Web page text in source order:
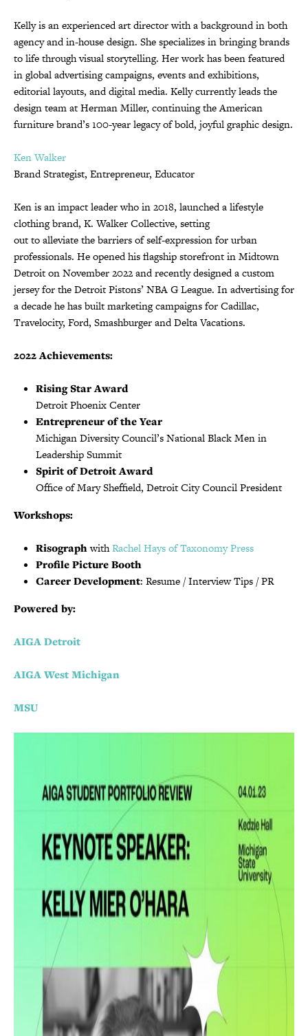
Kelly is an experienced art director with a background in both
agency and in-house design. She specializes in bringing brands
to life through visual storytelling. Her work has been featured
in global advertising campaigns, events and exhibitions,
editorial layouts, and digital media. Kelly currently leads the
design team at Herman Miller, continuing the American
furniture brand’s 100-year legacy of bold, joyful graphic design.
Ken Walker
Brand Strategist, Entrepreneur, Educator
Ken is an impact leader who in 2018, launched a lifestyle
clothing brand, K. Walker Collective, setting
out to alleviate the barriers of self-expression for urban
professionals. He opened his flagship storefront in Midtown
Detroit on November 2022 and recently designed a custom
jersey for the Detroit Pistons’ NBA G League. In advertising for
a decade he has built marketing campaigns for Cadillac,
Travelocity, Ford, Smashburger and Delta Vacations.
2022 Achievements:
Rising Star Award
Detroit Phoenix Center
Entrepreneur of the Year
Michigan Diversity Council’s National Black Men in
Leadership Summit
Spirit of Detroit Award
Office of Mary Sheffield, Detroit City Council President
Workshops:
RisographwithRachel Haysof Taxonomy Press
Profile Picture Booth
Career Development: Resume / Interview Tips / PR
Powered by:
AIGA Detroit
AIGA West Michigan
MSU